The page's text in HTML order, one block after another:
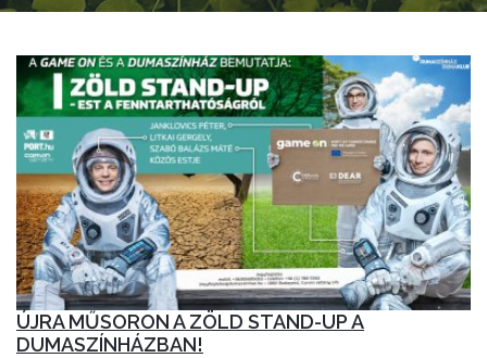
ÚJRA MŰSORON A ZÖLD STAND-UP A
DUMASZÍNHÁZBAN!